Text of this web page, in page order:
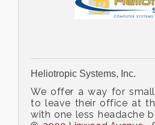
Heliotropic Systems, Inc.
We offer a way for small
to leave their office at
with one less headache